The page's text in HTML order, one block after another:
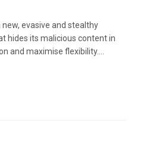
evasive and stealthy
hides its malicious content in
and maximise flexibility....